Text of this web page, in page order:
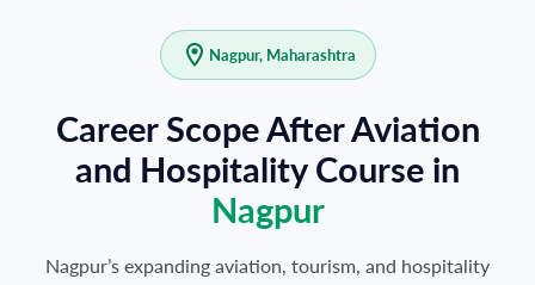
Nagpur, Maharashtra
Career Scope After Aviation
and Hospitality Course in
Nagpur
Nagpur’s expanding aviation, tourism, and hospitality